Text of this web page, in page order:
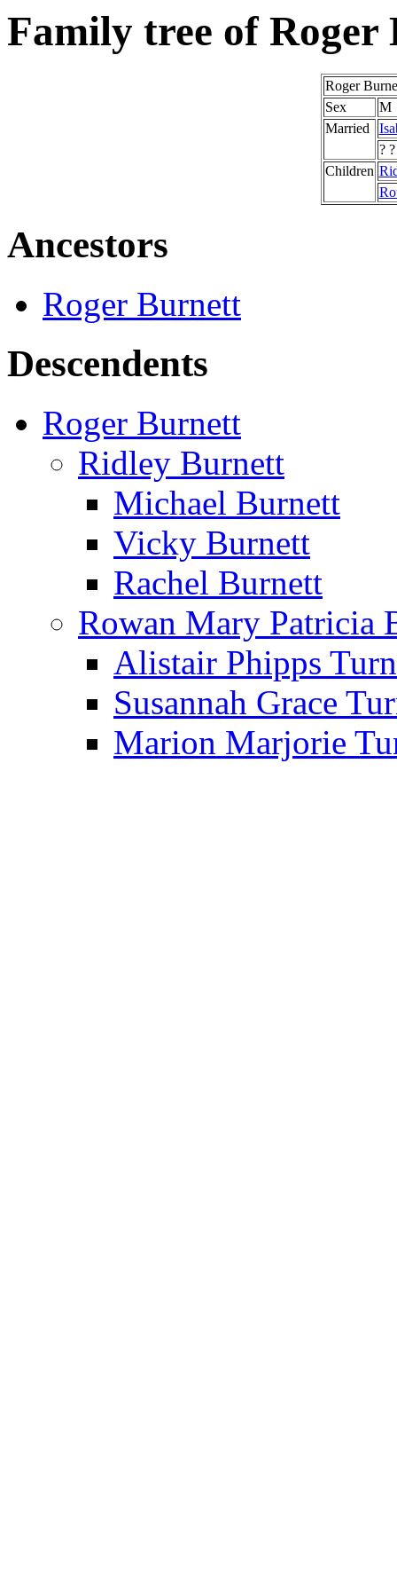
Family tree of Roger
Roger
Sex
M
Married
? ?
Children
Ancestors
Roger Burnett
Descendents
Roger Burnett
Ridley Burnett
Michael Burnett
Vicky Burnett
Rachel Burnett
Rowan Mary Patricia
Alistair Phipps
Susannah Grace
Marion Marjorie